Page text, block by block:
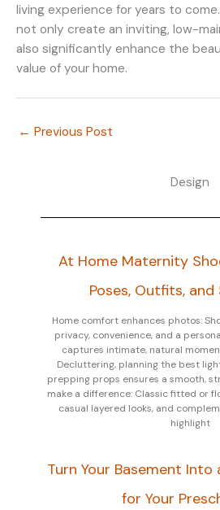
living experience for years to come.
not only create an inviting, low-
also significantly enhance the
value of your home.
← Previous Post
Design
At Home Maternity
Poses, Outfits,
Home comfort enhances photos:
privacy, convenience, and a
captures intimate, natural
Decluttering, planning the best
prepping props ensures a smooth,
make a difference: Classic fitted or
casual layered looks, and
highlight
Turn Your Basement Into
for Your